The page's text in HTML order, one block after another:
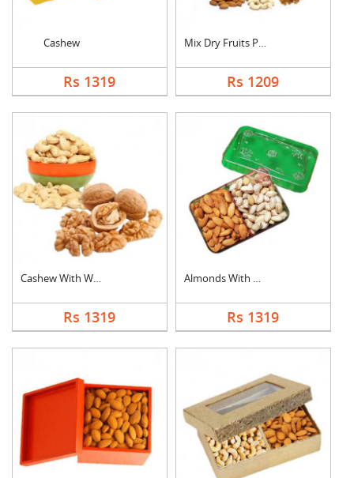
Cashew
Rs 1319
Mix Dry Fruits Pouch
Rs 1209
Cashew With Walnuts
Rs 1319
Almonds With Pistach....
Rs 1319